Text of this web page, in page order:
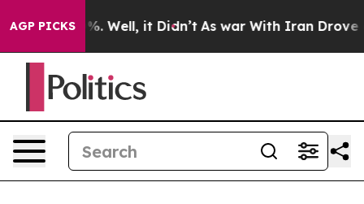
AGP PICKS
40%. Well, it Didn’t As war With Iran Drove oil